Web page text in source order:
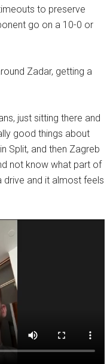
to preserve
go on a 10-0 or
Zadar, getting a
just sitting there and
good things about
Split, and then Zagreb
not know what part of
drive and it almost feels